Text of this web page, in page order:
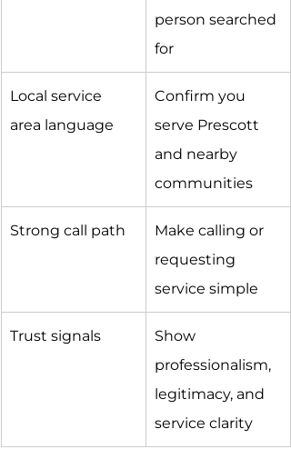
person searched
for
Local service
area language
Confirm you
serve Prescott
and nearby
communities
Strong call path
Make calling or
requesting
service simple
Trust signals
Show
professionalism,
legitimacy, and
service clarity